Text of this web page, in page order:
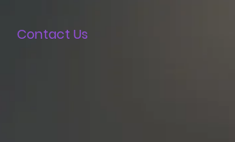
Contact Us